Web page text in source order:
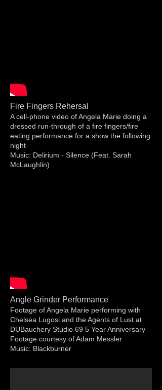
Fire Fingers Rehersal
A cell-phone video of Angela Marie doing a
dressed run-through of a fire fingers/fire
eating performance for a show the following
night
Music: Delirium - Silence (Feat. Sarah
McLaughlin)
Angle Grinder Performance
Footage of Angela Marie performing with
Chelsea Lugosi and the Agents of Lust at
DUBauchery Studio 69 5 Year Anniversary
Footage courtesy of Adam Messler
Music: Blackburner